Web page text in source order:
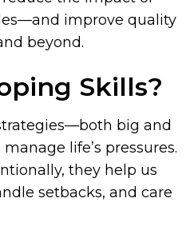
improve quality
beyond.
Skills?
big and
life’s pressures.
they help us
setbacks, and care